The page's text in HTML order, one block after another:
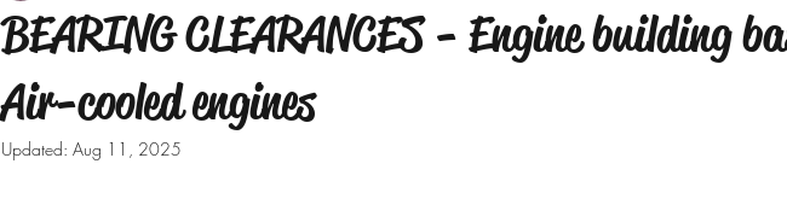
BEARING CLEARANCES - Engine building
Air-cooled engines
Updated: Aug 11, 2025